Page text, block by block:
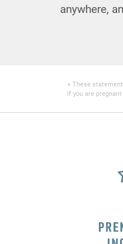
anywhere,
+ These
If you are